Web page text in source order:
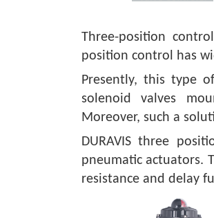
Three-position
position control has
Presently, this type
solenoid valves
Moreover, such a
DURAVIS three
pneumatic actuators.
resistance and delay